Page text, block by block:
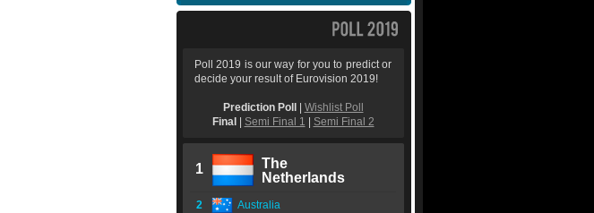
Poll 2019 is our way for you to predict or
decide your result of Eurovision 2019!
Prediction Poll
Wishlist Poll
Final
Semi Final 1 Semi Final 2
1
The
Netherlands
2 Australia